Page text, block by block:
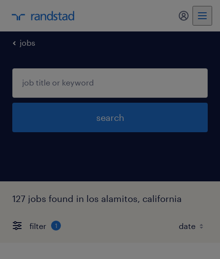
my
jobs
search
127 jobs found in los alamitos, california
filter 1